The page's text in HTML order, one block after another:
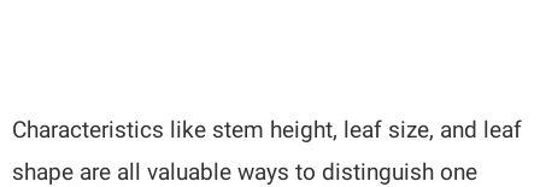
Characteristics like stem height, leaf size, and leaf
shape are all valuable ways to distinguish one